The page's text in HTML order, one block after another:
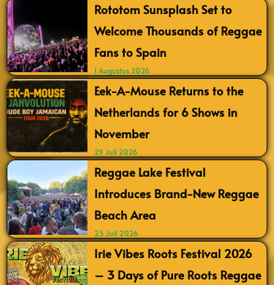
Rototom Sunsplash Set to
Welcome Thousands of Reggae
Fans to Spain
1 Augustus 2026
Eek-A-Mouse Returns to the
Netherlands for 6 Shows in
November
29 Juli 2026
Reggae Lake Festival
Introduces Brand-New Reggae
Beach Area
25 Juli 2026
Irie Vibes Roots Festival 2026
– 3 Days of Pure Roots Reggae